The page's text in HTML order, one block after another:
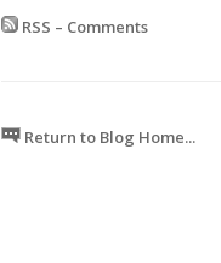
RSS – Comments
Return to Blog Home...